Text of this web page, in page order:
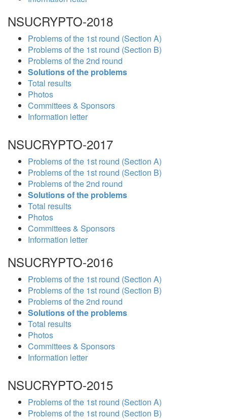
NSUCRYPTO-2018
Problems of the 1st round (Section A)
Problems of the 1st round (Section B)
Problems of the 2nd round
Solutions of the problems
Total results
Photos
Committees & Sponsors
Information letter
NSUCRYPTO-2017
Problems of the 1st round (Section A)
Problems of the 1st round (Section B)
Problems of the 2nd round
Solutions of the problems
Total results
Photos
Committees & Sponsors
Information letter
NSUCRYPTO-2016
Problems of the 1st round (Section A)
Problems of the 1st round (Section B)
Problems of the 2nd round
Solutions of the problems
Total results
Photos
Committees & Sponsors
Information letter
NSUCRYPTO-2015
Problems of the 1st round (Section A)
Problems of the 1st round (Section B)